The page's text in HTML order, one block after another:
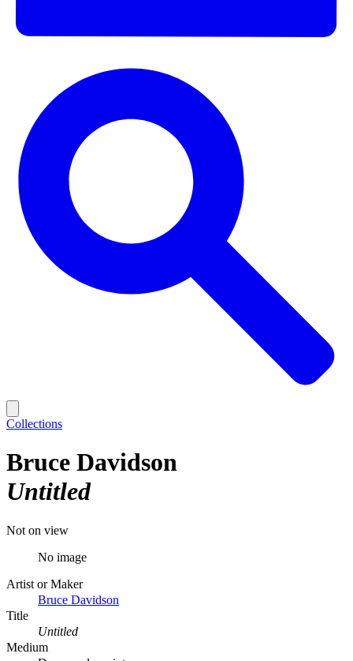
Collections
Bruce Davidson
Untitled
Not on view
No image
Artist or Maker
Bruce Davidson
Title
Untitled
Medium